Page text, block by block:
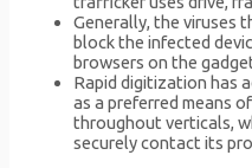
Generally, the viruses
block the infected
browsers on the
Rapid digitization has
as a preferred means
throughout verticals,
securely contact its